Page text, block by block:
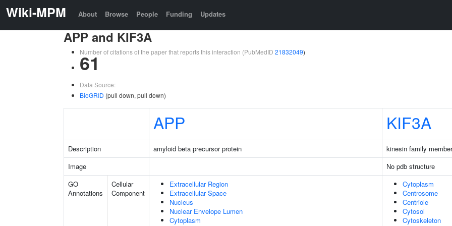
Wiki-MPM About Browse People Funding Updates
APP and KIF3A
Number of citations of the paper that reports this interaction (PubMedID 21832049)
61
Data Source:
BioGRID (pull down, pull down)
APP KIF3A
Description amyloid beta precursor protein
kinesin family
Image
No pdb structure
GO
Annotations
Cellular
Component
Extracellular Region
Extracellular Space
Nucleus
Nuclear Envelope Lumen
Cytoplasm
Cytoplasm
Centrosome
Centriole
Cytosol
Cytoskeleton